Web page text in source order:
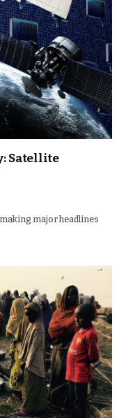
Satellite
major headlines